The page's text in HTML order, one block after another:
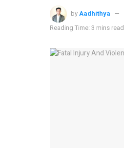
byAadhithya
Reading Time: 3 mins read